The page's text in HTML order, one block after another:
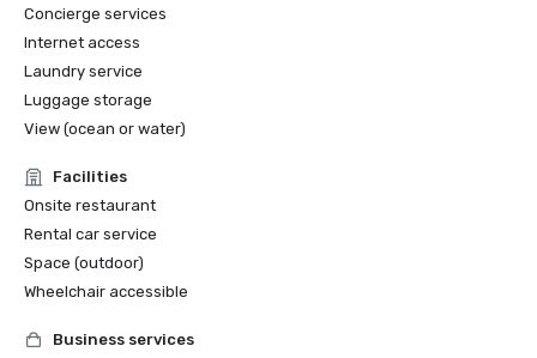
Concierge services
Internet access
Laundry service
Luggage storage
View (ocean or water)
Facilities
Onsite restaurant
Rental car service
Space (outdoor)
Wheelchair accessible
Business services